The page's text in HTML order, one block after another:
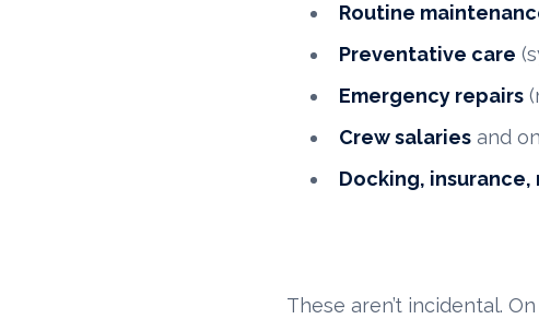
Routine
Preventative care
Emergency repairs
Crew salaries and
Docking,
These aren’t incidental.